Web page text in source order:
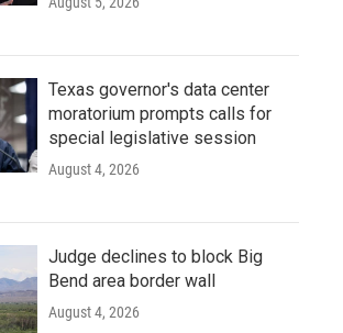
Texas governor's data center
moratorium prompts calls for
special legislative session
August 4, 2026
Judge declines to block Big
Bend area border wall
August 4, 2026